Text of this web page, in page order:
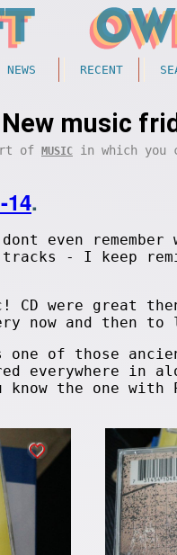
NEWS RECENT
New music
of MUSIC in which you
14.
even
- I keep
CD were great
now and then
one of those
everywhere in
know the one with